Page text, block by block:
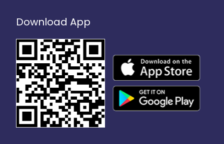
Download App